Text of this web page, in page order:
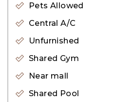
beach access.
Offers residents an
city’s skyline.
Pets Allowed
Central A/C
Unfurnished
Shared Gym
Near mall
Shared Pool